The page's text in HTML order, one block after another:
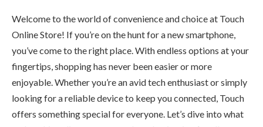
Welcome to the world of convenience and choice at Touch
Online Store! If you’re on the hunt for a new smartphone,
you’ve come to the right place. With endless options at your
fingertips, shopping has never been easier or more
enjoyable. Whether you’re an avid tech enthusiast or simply
looking for a reliable device to keep you connected, Touch
offers something special for everyone. Let’s dive into what